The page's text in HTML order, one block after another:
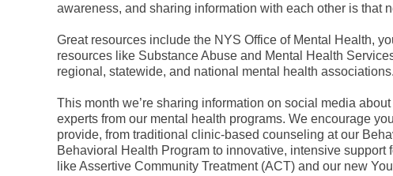
awareness, and sharing information with each other is that
Great resources include the NYS Office of Mental Health,
resources like Substance Abuse and Mental Health
regional, statewide, and national mental health associations.
This month we’re sharing information on social media
experts from our mental health programs. We encourage
provide, from traditional clinic-based counseling at our
Behavioral Health Program to innovative, intensive
like Assertive Community Treatment (ACT) and our new